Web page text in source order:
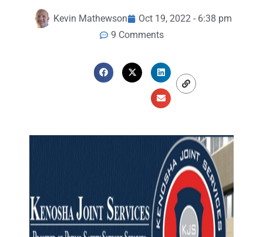
Kevin Mathewson
Oct 19, 2022 - 6:38 pm
9 Comments